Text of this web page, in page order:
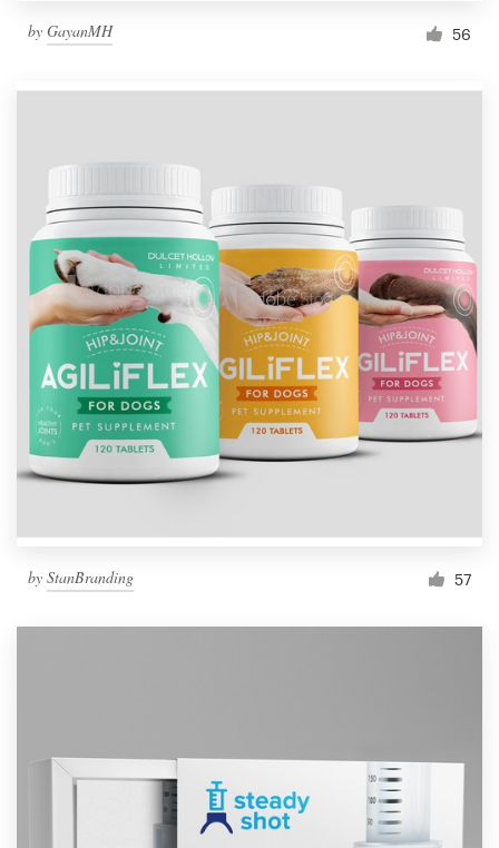
by GayanMH 56
by StanBranding 57